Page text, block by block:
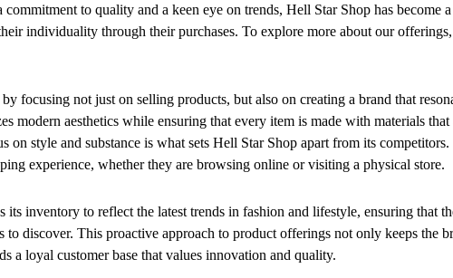
commitment to quality and a keen eye on trends, Hell Star Shop has become
individuality through their purchases. To explore more about our offerings,
focusing not just on selling products, but also on creating a brand that
modern aesthetics while ensuring that every item is made with materials that
on style and substance is what sets Hell Star Shop apart from its competitors.
experience, whether they are browsing online or visiting a physical store.
its inventory to reflect the latest trends in fashion and lifestyle, ensuring that
to discover. This proactive approach to product offerings not only keeps the
a loyal customer base that values innovation and quality.